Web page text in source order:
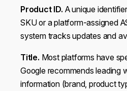
Product ID. A unique
SKU or a platform-assigned
system tracks updates and
Title. Most platforms have
Google recommends leading
information (brand, product